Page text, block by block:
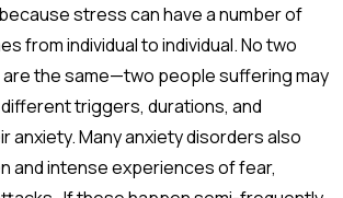
stress can have a number of
from individual to individual. No two
the same—two people suffering may
triggers, durations, and
anxiety. Many anxiety disorders also
and intense experiences of fear,